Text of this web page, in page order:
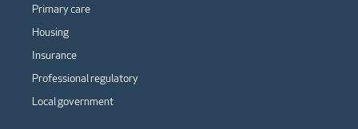
Primary care
Housing
Insurance
Professional regulatory
Local government